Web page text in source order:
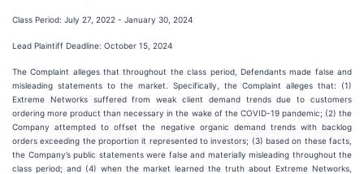
Class Period: July 27, 2022 - January 30, 2024
Lead Plaintiff Deadline: October 15, 2024
The Complaint alleges that throughout the class period, Defendants made false and
misleading statements to the market. Specifically, the Complaint alleges that: (1)
Extreme Networks suffered from weak client demand trends due to customers
ordering more product than necessary in the wake of the COVID-19 pandemic; (2) the
Company attempted to offset the negative organic demand trends with backlog
orders exceeding the proportion it represented to investors; (3) based on these facts,
the Company’s public statements were false and materially misleading throughout the
class period; and (4) when the market learned the truth about Extreme Networks,